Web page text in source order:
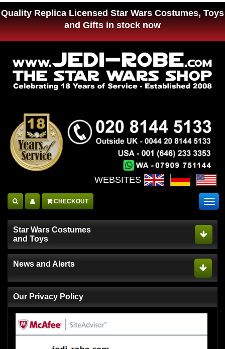
Quality Replica Licensed Star Wars Costumes, Toys
and Gifts in stock now
WEBSITES :
CHECKOUT
Star Wars Costumes
and Toys
News and Alerts
Our Privacy Policy